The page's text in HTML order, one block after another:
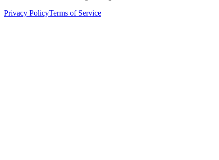
Privacy PolicyTerms of Service